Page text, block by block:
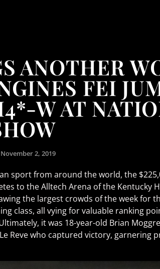
ANOTHER
FEI
W AT
November 2, 2019
sport from around the world, the
to the Alltech Arena of the Kentucky
the largest crowds of the week for
class, all vying for valuable ranking
it was 18-year-old Brian
Reve who captured victory, garnering